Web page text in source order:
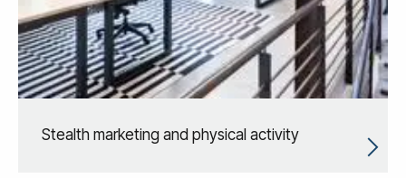
Stealth marketing and physical activity